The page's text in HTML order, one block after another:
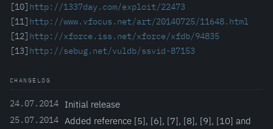
[10] http://1337day.com/exploit/22473
[11] http://www.vfocus.net/art/20140725/11648.html
[12] http://xforce.iss.net/xforce/xfdb/94835
[13] http://sebug.net/vuldb/ssvid-87153
CHANGELOG
24.07.2014 Initial release
25.07.2014 Added reference [5], [6], [7], [8], [9], [10] and